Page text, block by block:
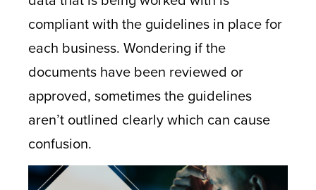
compliant with the guidelines in place for
each business. Wondering if the
documents have been reviewed or
approved, sometimes the guidelines
aren’t outlined clearly which can cause
confusion.